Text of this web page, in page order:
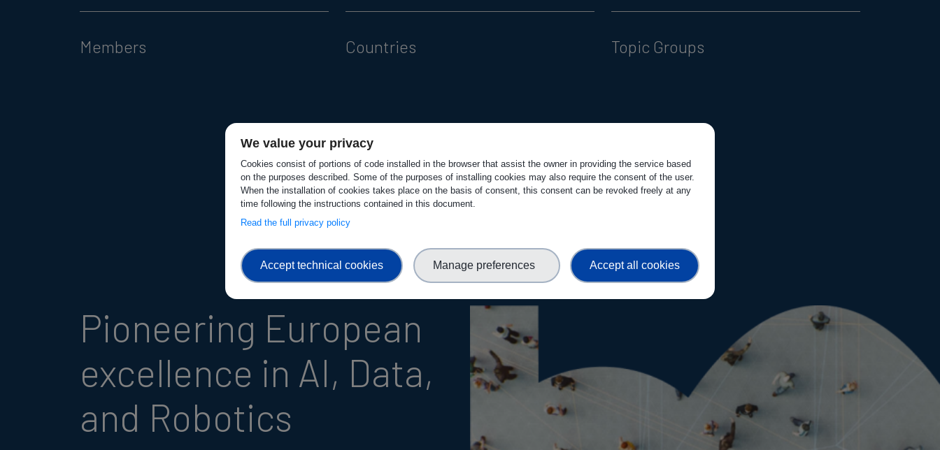
Members Countries Topic Groups
Pioneering European
excellence in AI, Data,
and Robotics
We value your privacy
Cookies consist of portions of code installed in the browser that assist the owner in providing the service based
on the purposes described. Some of the purposes of installing cookies may also require the consent of the user.
When the installation of cookies takes place on the basis of consent, this consent can be revoked freely at any
time following the instructions contained in this document.
Read the full privacy policy
Accept technical cookies Manage preferences Accept all cookies